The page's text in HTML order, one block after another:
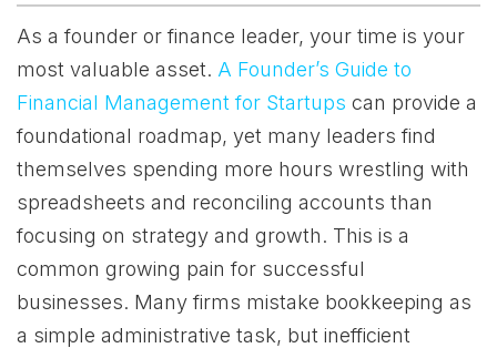
As a founder or finance leader, your time is your
most valuable asset. A Founder’s Guide to
Financial Management for Startups can provide a
foundational roadmap, yet many leaders find
themselves spending more hours wrestling with
spreadsheets and reconciling accounts than
focusing on strategy and growth. This is a
common growing pain for successful
businesses. Many firms mistake bookkeeping as
a simple administrative task, but inefficient